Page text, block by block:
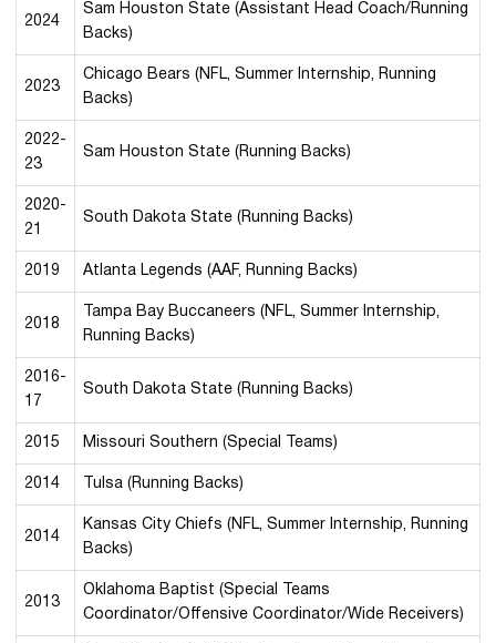
2024
Sam Houston State (Assistant Head Coach/Running
Backs)
2023
Chicago Bears (NFL, Summer Internship, Running
Backs)
2022-
23
Sam Houston State (Running Backs)
2020-
21
South Dakota State (Running Backs)
2019 Atlanta Legends (AAF, Running Backs)
2018
Tampa Bay Buccaneers (NFL, Summer Internship,
Running Backs)
2016-
17
South Dakota State (Running Backs)
2015 Missouri Southern (Special Teams)
2014 Tulsa (Running Backs)
2014
Kansas City Chiefs (NFL, Summer Internship, Running
Backs)
2013
Oklahoma Baptist (Special Teams
Coordinator/Offensive Coordinator/Wide Receivers)